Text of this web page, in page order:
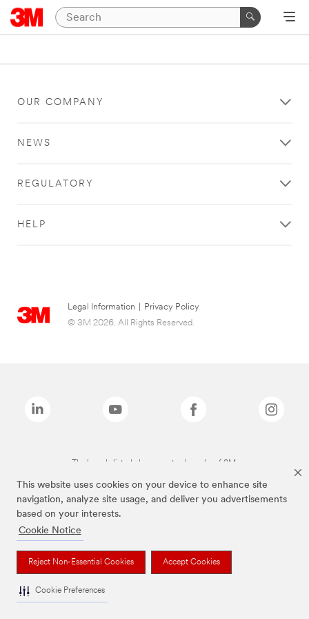
This website uses cookies on your device to enhance site
navigation, analyze site usage, and deliver you advertisements
based on your interests.
Cookie Notice
Reject Non-Essential Cookies Accept Cookies
Cookie Preferences
OUR COMPANY
NEWS
REGULATORY
HELP
Legal Information
Privacy Policy
© 3M 2026. All Rights Reserved.
The brands listed above are trademarks of 3M.